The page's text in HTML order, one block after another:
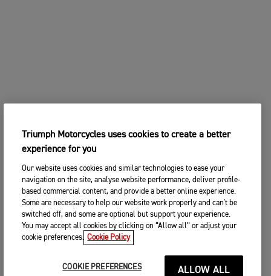
Triumph Motorcycles uses cookies to create a better
experience for you
Our website uses cookies and similar technologies to ease your
navigation on the site, analyse website performance, deliver profile-
based commercial content, and provide a better online experience.
Some are necessary to help our website work properly and can't be
switched off, and some are optional but support your experience.
You may accept all cookies by clicking on “Allow all” or adjust your
cookie preferences. Cookie Policy
COOKIE PREFERENCES ALLOW ALL